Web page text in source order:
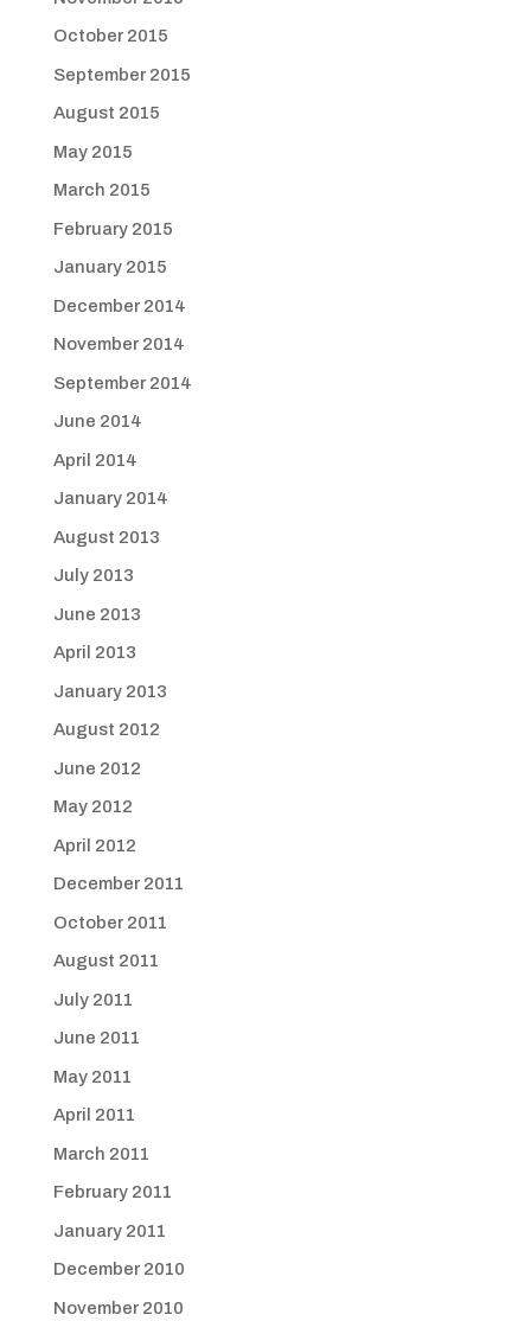
October 2015
September 2015
August 2015
May 2015
March 2015
February 2015
January 2015
December 2014
November 2014
September 2014
June 2014
April 2014
January 2014
August 2013
July 2013
June 2013
April 2013
January 2013
August 2012
June 2012
May 2012
April 2012
December 2011
October 2011
August 2011
July 2011
June 2011
May 2011
April 2011
March 2011
February 2011
January 2011
December 2010
November 2010